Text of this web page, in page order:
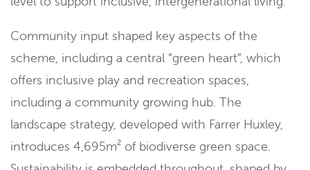
Community input shaped key aspects of the
scheme, including a central “green heart”, which
offers inclusive play and recreation spaces,
including a community growing hub. The
landscape strategy, developed with Farrer Huxley,
introduces 4,695m² of biodiverse green space.